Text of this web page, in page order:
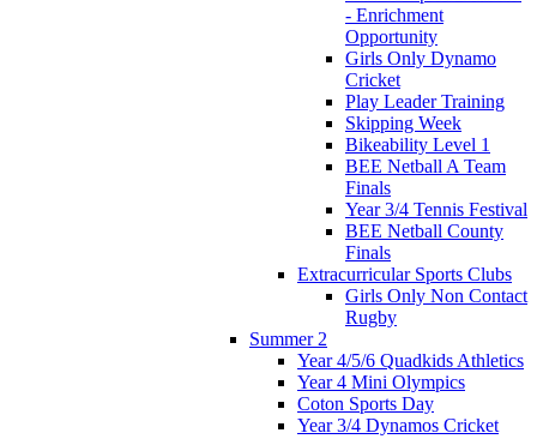
- Enrichment
Opportunity
Girls Only Dynamo
Cricket
Play Leader Training
Skipping Week
Bikeability Level 1
BEE Netball A Team
Finals
Year 3/4 Tennis Festival
BEE Netball County
Finals
Extracurricular Sports Clubs
Girls Only Non Contact
Rugby
Summer 2
Year 4/5/6 Quadkids Athletics
Year 4 Mini Olympics
Coton Sports Day
Year 3/4 Dynamos Cricket